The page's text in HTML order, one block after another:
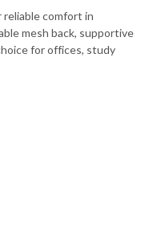
reliable comfort in
mesh back, supportive
for offices, study